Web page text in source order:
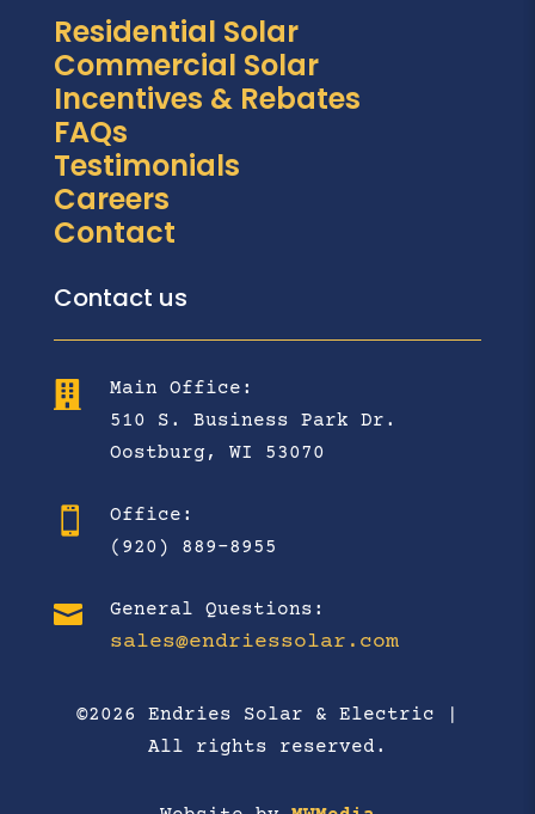
Residential Solar
Commercial Solar
Incentives & Rebates
FAQs
Testimonials
Careers
Contact
Contact us

Main Office:
510 S. Business Park Dr.
Oostburg, WI 53070

Office:
(920) 889-8955
 General Questions:
sales@endriessolar.com
©2026 Endries Solar & Electric |
All rights reserved.